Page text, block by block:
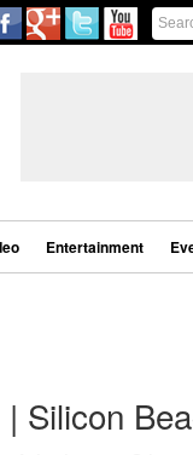
Entertainment
Silicon